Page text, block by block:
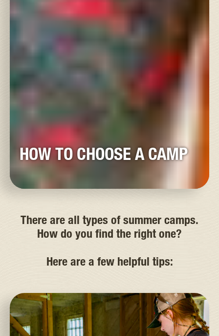
HOW TO CHOOSE A CAMP
There are all types of summer camps.
How do you find the right one?
Here are a few helpful tips: